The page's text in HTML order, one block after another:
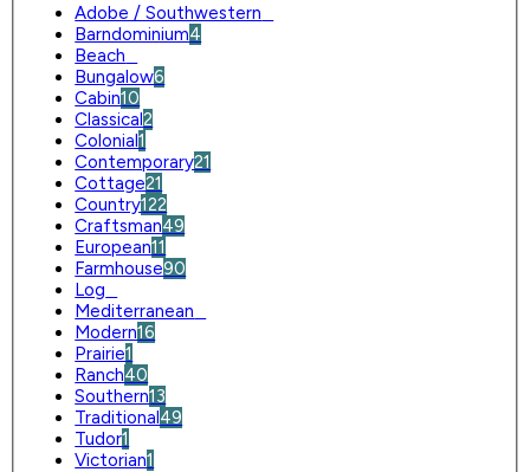
Adobe / Southwestern
Barndominium4
Beach
Bungalow6
Cabin10
Classical2
Colonial1
Contemporary21
Cottage21
Country122
Craftsman49
European11
Farmhouse90
Log
Mediterranean
Modern16
Prairie1
Ranch40
Southern13
Traditional49
Tudor1
Victorian1